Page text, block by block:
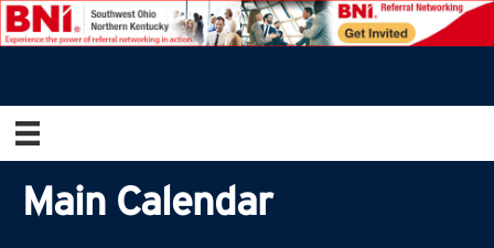
Main Calendar